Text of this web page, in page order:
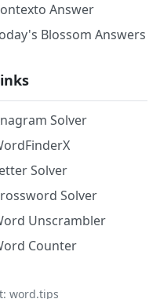
Answer
Blossom Answers
Solver
Solver
Solver
Unscrambler
Counter
word.tips